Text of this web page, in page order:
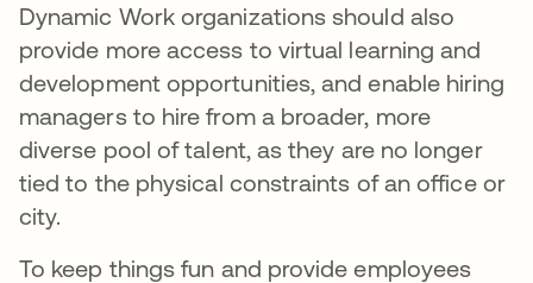
Dynamic Work organizations should also
provide more access to virtual learning and
development opportunities, and enable hiring
managers to hire from a broader, more
diverse pool of talent, as they are no longer
tied to the physical constraints of an office or
city.
To keep things fun and provide employees